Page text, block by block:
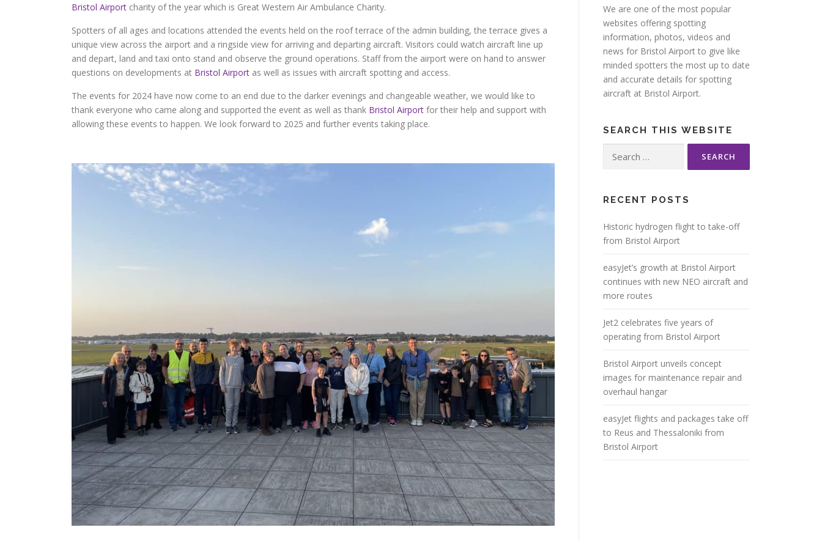
Bristol Airport charity of the year which is Great Western Air Ambulance Charity.
Spotters of all ages and locations attended the events held on the roof terrace of the admin building, the terrace gives a
unique view across the airport and a ringside view for arriving and departing aircraft. Visitors could watch aircraft line up
and depart, land and taxi onto stand and observe the ground operations. Staff from the airport were on hand to answer
questions on developments at Bristol Airport as well as issues with aircraft spotting and access.
The events for 2024 have now come to an end due to the darker evenings and changeable weather, we would like to
thank everyone who came along and supported the event as well as thank Bristol Airport for their help and support with
allowing these events to happen. We look forward to 2025 and further events taking place.
We are one of the most popular
websites offering spotting
information, photos, videos and
news for Bristol Airport to give like
minded spotters the most up to date
and accurate details for spotting
aircraft at Bristol Airport.
SEARCH THIS WEBSITE
for:
RECENT POSTS
Historic hydrogen flight to take-off
from Bristol Airport
easyJet’s growth at Bristol Airport
continues with new NEO aircraft and
more routes
Jet2 celebrates five years of
operating from Bristol Airport
Bristol Airport unveils concept
images for maintenance repair and
overhaul hangar
easyJet flights and packages take off
to Reus and Thessaloniki from
Bristol Airport